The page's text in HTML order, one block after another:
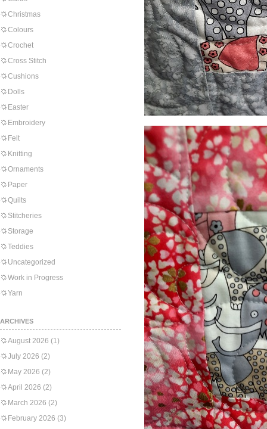
Christmas
Colours
Crochet
Cross Stitch
Cushions
Dolls
Easter
Embroidery
Felt
Knitting
Ornaments
Paper
Quilts
Stitcheries
Storage
Teddies
Uncategorized
Work in Progress
Yarn
ARCHIVES
August 2026 (1)
July 2026 (2)
May 2026 (2)
April 2026 (2)
March 2026 (2)
February 2026 (3)